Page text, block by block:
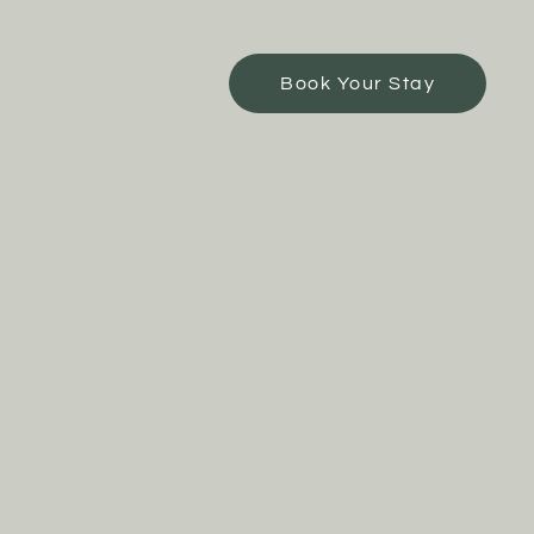
Book Your Stay